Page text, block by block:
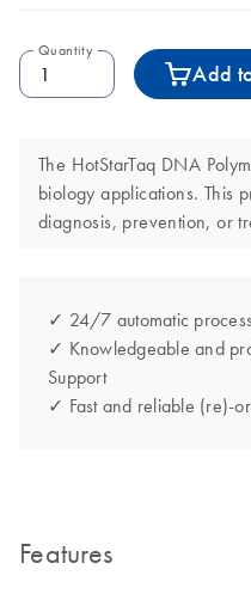
Quantity
Add
The HotStarTaq DNA
biology applications. This
diagnosis, prevention, or
✓ 24/7 automatic
✓ Knowledgeable and
Support
✓ Fast and reliable (re)-
Features